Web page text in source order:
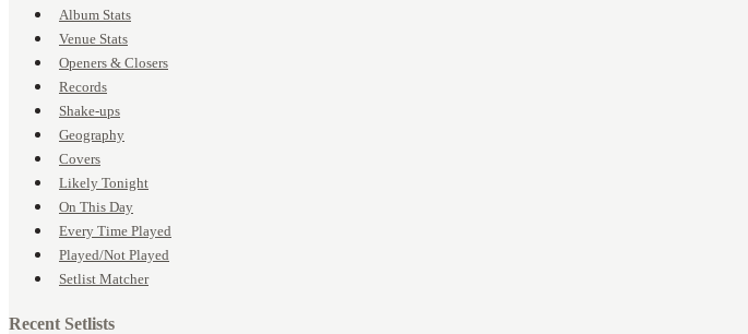
Album Stats
Venue Stats
Openers & Closers
Records
Shake-ups
Geography
Covers
Likely Tonight
On This Day
Every Time Played
Played/Not Played
Setlist Matcher
Recent Setlists